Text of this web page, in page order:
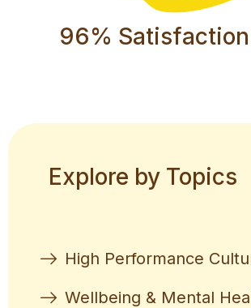
96% Satisfaction
Explore by Topics
High Performance
Wellbeing & Mental